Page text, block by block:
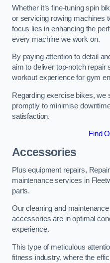
Whether it’s fine-tuning spin
or servicing rowing machines
focus lies in enhancing the
every machine we work on.
By paying attention to detail
aim to deliver top-notch repair
workout experience for gym
Regarding exercise bikes, we
promptly to minimise
satisfaction.
Find
Accessories
Plus equipment repairs,
maintenance services in
parts.
Our cleaning and
accessories are in optimal
experience.
This type of meticulous
fitness industry, where the